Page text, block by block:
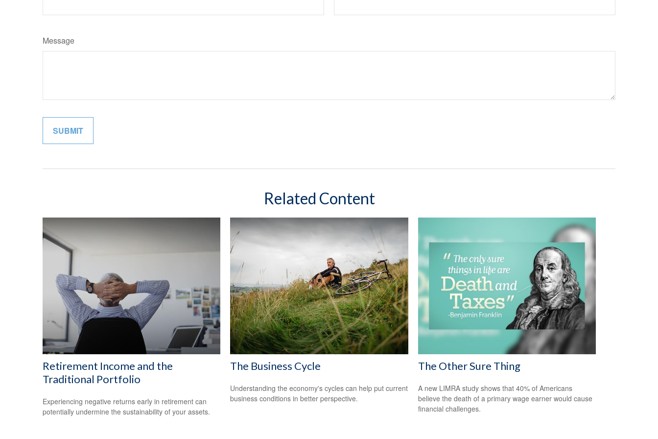
Message
Related Content
Retirement Income and the
Traditional Portfolio
Experiencing negative returns early in retirement can
potentially undermine the sustainability of your assets.
The Business Cycle
Understanding the economy's cycles can help put current
business conditions in better perspective.
The Other Sure Thing
A new LIMRA study shows that 40% of Americans
believe the death of a primary wage earner would cause
financial challenges.